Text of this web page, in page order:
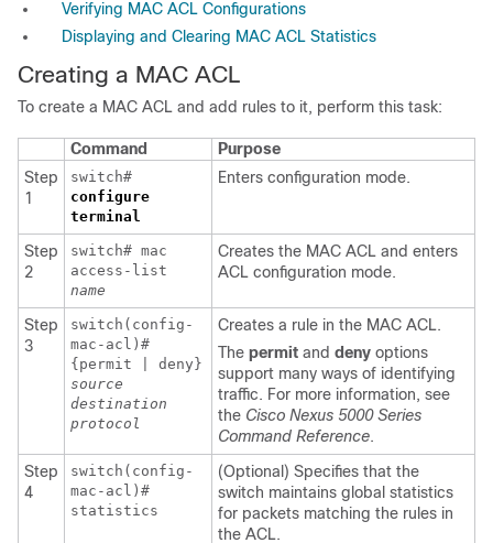
Verifying MAC ACL Configurations
Displaying and Clearing MAC ACL Statistics
Creating a MAC ACL
To create a MAC ACL and add rules to it, perform this task:
Command
Purpose
Step
1
switch#
configure
terminal
Enters configuration mode.
Step
2
switch# mac
access-list
name
Creates the MAC ACL and enters
ACL configuration mode.
Step
3
switch(config-
mac-acl)#
{permit | deny}
source
destination
protocol
Creates a rule in the MAC ACL.
The permit and deny options
support many ways of identifying
traffic. For more information, see
the Cisco Nexus 5000 Series
Command Reference.
Step
4
switch(config-
mac-acl)#
statistics
(Optional) Specifies that the
switch maintains global statistics
for packets matching the rules in
the ACL.